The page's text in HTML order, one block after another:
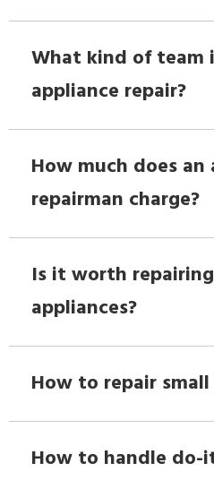
What kind of team
appliance repair?
How much does an
repairman charge?
Is it worth
appliances?
How to repair
How to handle do-